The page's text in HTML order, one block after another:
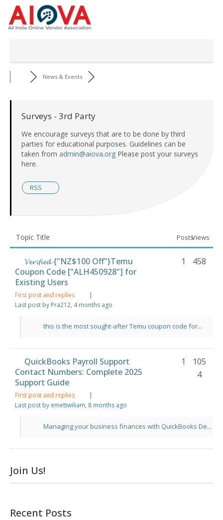
Skip
content
News & Events
Surveys - 3rd Party
We encourage surveys that are to be done by third
parties for educational purposes. Guidelines can be
taken from admin@aiova.org Please post your surveys
here.
RSS
Topic Title Views
Posts
𝓥𝓮𝓻𝓲𝓯𝓲𝓮𝓭 {"NZ$100 Off"}Temu
Coupon Code ["ALH450928"] for
Existing Users
First post and replies
|
Last post by Pra212, 4 months ago
458
1
this is the most sought-after Temu coupon code for...
QuickBooks Payroll Support
Contact Numbers: Complete 2025
Support Guide
First post and replies
|
Last post by emettwiliam, 8 months ago
105
4
1
Managing your business finances with QuickBooks De...
Join Us!
Recent Posts